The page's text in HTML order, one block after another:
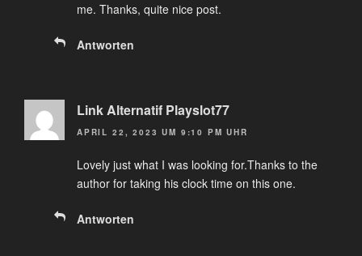
me. Thanks, quite nice post.
Antworten
Link Alternatif Playslot77
APRIL 22, 2023 UM 9:10 PM UHR
Lovely just what I was looking for.Thanks to the
author for taking his clock time on this one.
Antworten